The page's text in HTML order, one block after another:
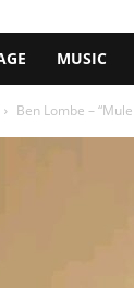
MUSIC
Ben Lombe –